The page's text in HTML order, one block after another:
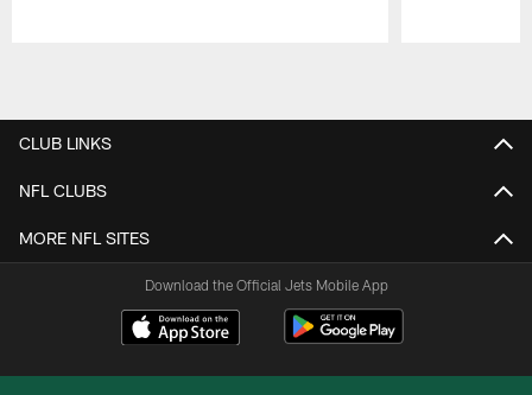
CLUB LINKS
NFL CLUBS
MORE NFL SITES
Download the Official Jets Mobile App